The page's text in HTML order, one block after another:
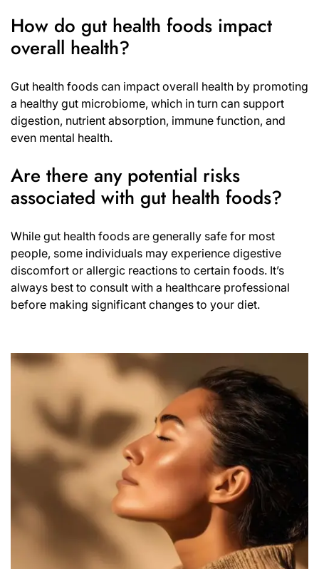
How do gut health foods impact
overall health?
Gut health foods can impact overall health by promoting
a healthy gut microbiome, which in turn can support
digestion, nutrient absorption, immune function, and
even mental health.
Are there any potential risks
associated with gut health foods?
While gut health foods are generally safe for most
people, some individuals may experience digestive
discomfort or allergic reactions to certain foods. It’s
always best to consult with a healthcare professional
before making significant changes to your diet.